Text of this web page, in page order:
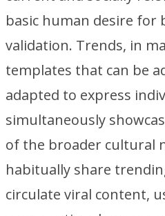
basic human desire for
validation. Trends, in
templates that can be
adapted to express
simultaneously
of the broader cultural
habitually share
circulate viral content,